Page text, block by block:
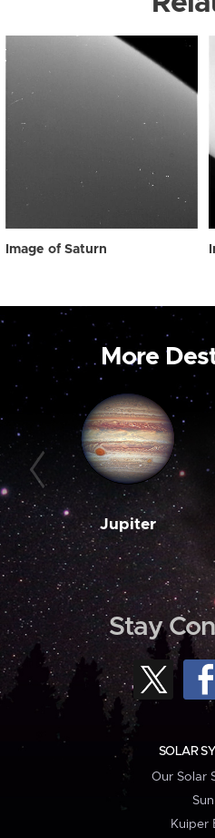
Image of Saturn
More
Jupiter
Stay
SOLAR
Our Solar
Sun
Kuiper